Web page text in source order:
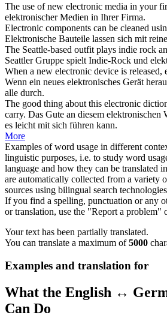
The use of new electronic media in your
elektronischerMedien in Ihrer Firma.
Electronic components can be cleaned
Elektronische Bauteile lassen sich mit
The Seattle-based outfit plays indie rock
Seattler Gruppe spielt Indie-Rock und
When a new electronic device is released,
Wenn ein neues elektronisches Gerät
alle durch.
The good thing about this electronic
carry. Das Gute an diesem elektronischen
es leicht mit sich führen kann.
More
Examples of word usage in different
linguistic purposes, i.e. to study word
language and how they can be translated
are automatically collected from a variety
sources using bilingual search
If you find a spelling, punctuation or any
or translation, use the "Report a problem"
Your text has been partially translated.
You can translate a maximum of5000
Examples and translation for
What the English ↔
Can Do